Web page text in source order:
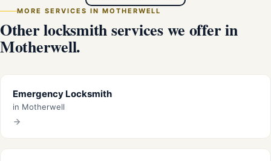
MORE SERVICES IN MOTHERWELL
Other locksmith services we offer in
Motherwell.
Emergency Locksmith
in Motherwell